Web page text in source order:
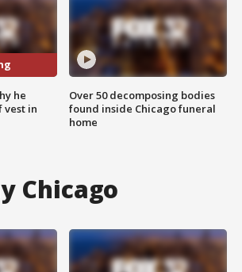
he
vest in
Over 50 decomposing bodies
found inside Chicago funeral
home
Chicago